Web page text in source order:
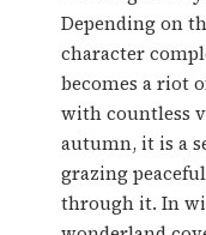
Depending on
character
becomes a riot
with countless
autumn, it is a
grazing
through it. In